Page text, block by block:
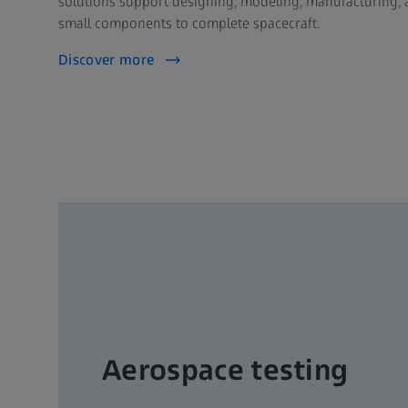
small components to complete spacecraft.
Discover more
Aerospace testing